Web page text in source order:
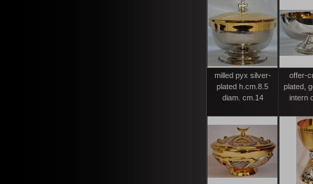
milled pyx silver-
plated h.cm.8.5
diam. cm.14
offer-
plated,
intern